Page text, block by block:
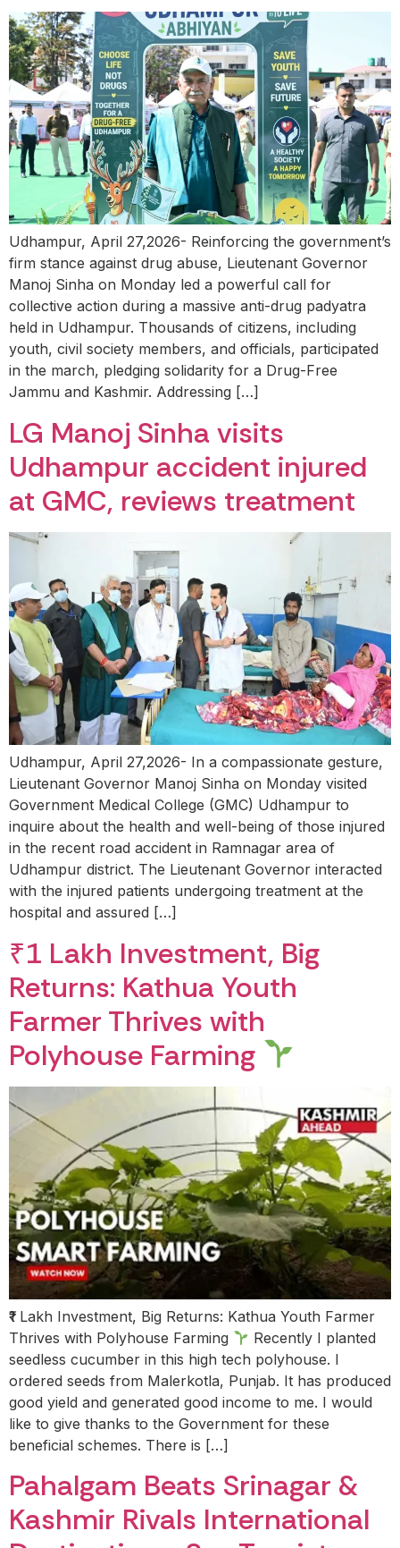
Udhampur, April 27,2026- Reinforcing the government’s
firm stance against drug abuse, Lieutenant Governor
Manoj Sinha on Monday led a powerful call for
collective action during a massive anti-drug padyatra
held in Udhampur. Thousands of citizens, including
youth, civil society members, and officials, participated
in the march, pledging solidarity for a Drug-Free
Jammu and Kashmir. Addressing […]
LG Manoj Sinha visits
Udhampur accident injured
at GMC, reviews treatment
Udhampur, April 27,2026- In a compassionate gesture,
Lieutenant Governor Manoj Sinha on Monday visited
Government Medical College (GMC) Udhampur to
inquire about the health and well-being of those injured
in the recent road accident in Ramnagar area of
Udhampur district. The Lieutenant Governor interacted
with the injured patients undergoing treatment at the
hospital and assured […]
₹1 Lakh Investment, Big
Returns: Kathua Youth
Farmer Thrives with
Polyhouse Farming
₹1 Lakh Investment, Big Returns: Kathua Youth Farmer
Thrives with Polyhouse Farming
Recently I planted
seedless cucumber in this high tech polyhouse. I
ordered seeds from Malerkotla, Punjab. It has produced
good yield and generated good income to me. I would
like to give thanks to the Government for these
beneficial schemes. There is […]
Pahalgam Beats Srinagar &
Kashmir Rivals International